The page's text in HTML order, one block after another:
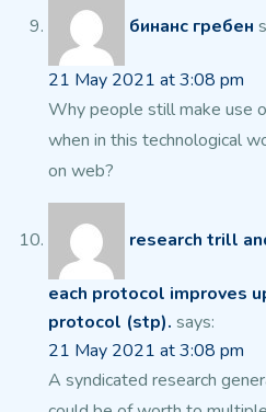
бинанс гребен
21 May 2021 at 3:08 pm
Why people still make use
when in this technological
on web?
research trill
each protocol improves
protocol (stp). says:
21 May 2021 at 3:08 pm
A syndicated research